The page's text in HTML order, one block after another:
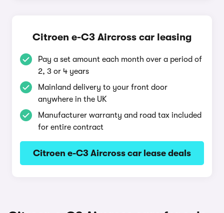
Citroen e-C3 Aircross car leasing
Pay a set amount each month over a period of
2, 3 or 4 years
Mainland delivery to your front door
anywhere in the UK
Manufacturer warranty and road tax included
for entire contract
Citroen e-C3 Aircross car lease deals